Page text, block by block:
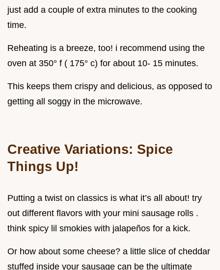
just add a couple of extra minutes to the cooking
time.
Reheating is a breeze, too! i recommend using the
oven at 350° f ( 175° c) for about 10- 15 minutes.
This keeps them crispy and delicious, as opposed to
getting all soggy in the microwave.
Creative Variations: Spice
Things Up!
Putting a twist on classics is what it’s all about! try
out different flavors with your mini sausage rolls .
think spicy lil smokies with jalapeños for a kick.
Or how about some cheese? a little slice of cheddar
stuffed inside your sausage can be the ultimate